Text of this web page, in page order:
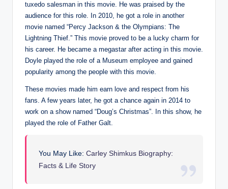
tuxedo salesman in this movie. He was praised by the
audience for this role. In 2010, he got a role in another
movie named “Percy Jackson & the Olympians: The
Lightning Thief.” This movie proved to be a lucky charm for
his career. He became a megastar after acting in this movie.
Doyle played the role of a Museum employee and gained
popularity among the people with this movie.
These movies made him earn love and respect from his
fans. A few years later, he got a chance again in 2014 to
work on a show named “Doug’s Christmas”. In this show, he
played the role of Father Galt.
You May Like:Carley Shimkus Biography:
Facts & Life Story